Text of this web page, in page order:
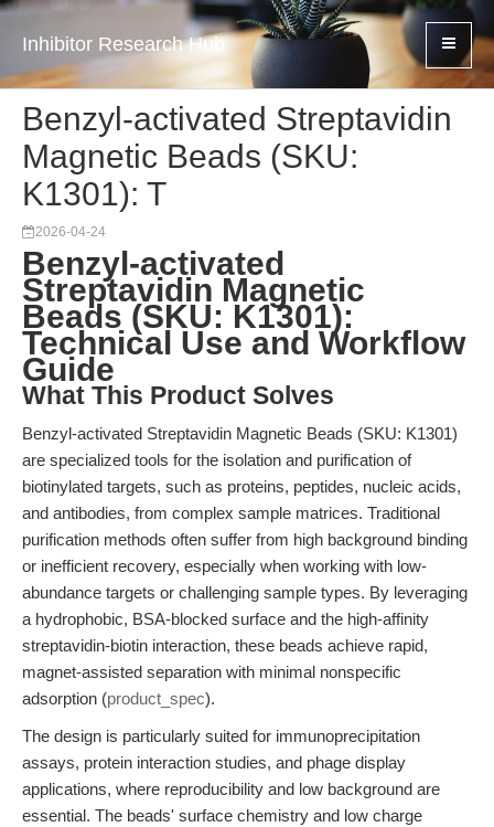
Inhibitor Research Hub
Benzyl-activated Streptavidin
Magnetic Beads (SKU:
K1301): T
2026-04-24
Benzyl-activated
Streptavidin Magnetic
Beads (SKU: K1301):
Technical Use and Workflow
Guide
What This Product Solves
Benzyl-activated Streptavidin Magnetic Beads (SKU: K1301)
are specialized tools for the isolation and purification of
biotinylated targets, such as proteins, peptides, nucleic acids,
and antibodies, from complex sample matrices. Traditional
purification methods often suffer from high background binding
or inefficient recovery, especially when working with low-
abundance targets or challenging sample types. By leveraging
a hydrophobic, BSA-blocked surface and the high-affinity
streptavidin-biotin interaction, these beads achieve rapid,
magnet-assisted separation with minimal nonspecific
adsorption (product_spec).
The design is particularly suited for immunoprecipitation
assays, protein interaction studies, and phage display
applications, where reproducibility and low background are
essential. The beads' surface chemistry and low charge